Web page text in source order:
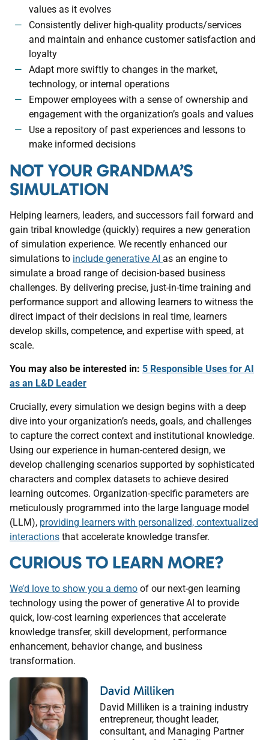
values as it evolves
Consistently deliver high-quality products/services
and maintain and enhance customer satisfaction and
loyalty
Adapt more swiftly to changes in the market,
technology, or internal operations
Empower employees with a sense of ownership and
engagement with the organization’s goals and values
Use a repository of past experiences and lessons to
make informed decisions
NOT YOUR GRANDMA’S
SIMULATION
Helping learners, leaders, and successors fail forward and
gain tribal knowledge (quickly) requires a new generation
of simulation experience. We recently enhanced our
simulations to include generative AI as an engine to
simulate a broad range of decision-based business
challenges. By delivering precise, just-in-time training and
performance support and allowing learners to witness the
direct impact of their decisions in real time, learners
develop skills, competence, and expertise with speed, at
scale.
You may also be interested in: 5 Responsible Uses for AI
as an L&D Leader
Crucially, every simulation we design begins with a deep
dive into your organization’s needs, goals, and challenges
to capture the correct context and institutional knowledge.
Using our experience in human-centered design, we
develop challenging scenarios supported by sophisticated
characters and complex datasets to achieve desired
learning outcomes. Organization-specific parameters are
meticulously programmed into the large language model
(LLM), providing learners with personalized, contextualized
interactions that accelerate knowledge transfer.
CURIOUS TO LEARN MORE?
We’d love to show you a demo of our next-gen learning
technology using the power of generative AI to provide
quick, low-cost learning experiences that accelerate
knowledge transfer, skill development, performance
enhancement, behavior change, and business
transformation.
David Milliken
David Milliken is a training industry
entrepreneur, thought leader,
consultant, and Managing Partner